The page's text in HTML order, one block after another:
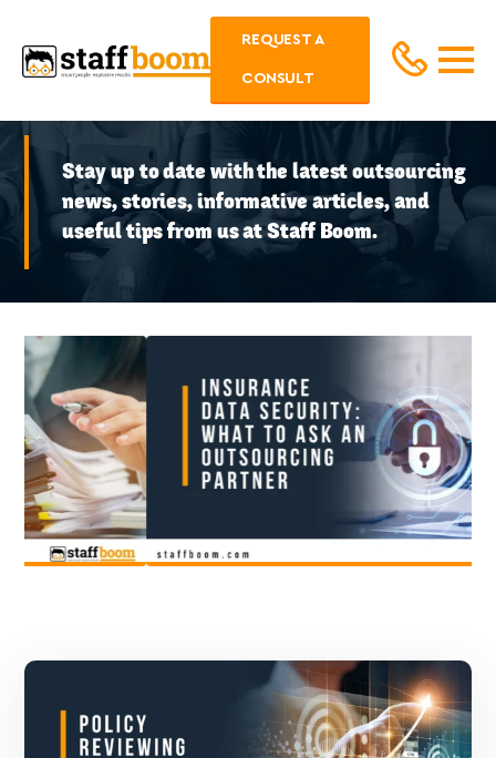
REQUEST A
CONSULT
Stay up to date with the latest outsourcing
news, stories, informative articles, and
useful tips from us at Staff Boom.